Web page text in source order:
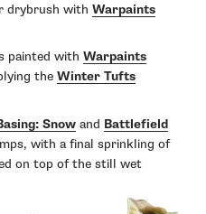
drybrush with Warpaints
painted with Warpaints
the Winter Tufts
Snow and Battlefield
with a final sprinkling of
on top of the still wet